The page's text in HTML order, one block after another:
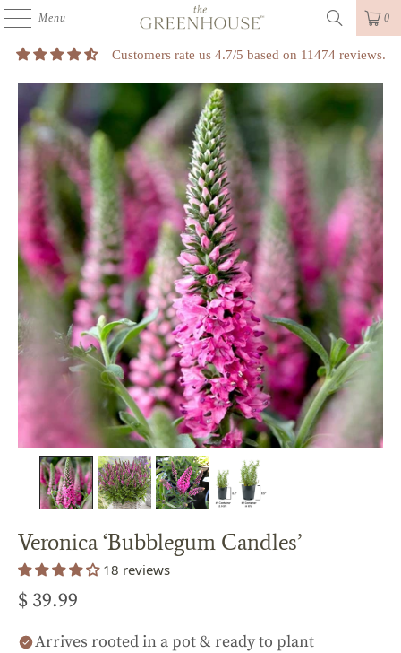
Menu 0
Customers rate us 4.7/5 based on 11474 reviews.
Veronica ‘Bubblegum Candles’
18 reviews
$ 39.99
Arrives rooted in a pot & ready to plant